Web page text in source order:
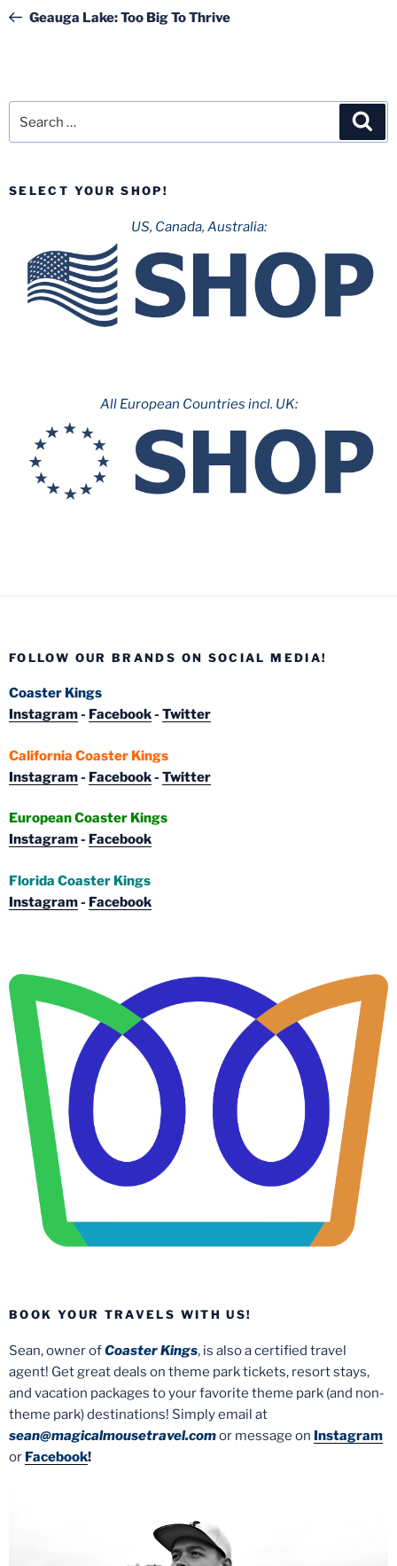
PostGeauga Lake: Too Big To Thrive
SELECT YOUR SHOP!
US, Canada, Australia:
All European Countries incl. UK:
FOLLOW OUR BRANDS ON SOCIAL MEDIA!
Coaster Kings
Instagram- Facebook- Twitter
California Coaster Kings
Instagram- Facebook- Twitter
European Coaster Kings
Instagram- Facebook
Florida Coaster Kings
Instagram- Facebook
BOOK YOUR TRAVELS WITH US!
Sean, owner ofCoaster Kings, is also a certified travel
agent! Get great deals on theme park tickets, resort stays,
and vacation packages to your favorite theme park (and non-
theme park) destinations! Simply email at
sean@magicalmousetravel.comor message on Instagram
or Facebook!